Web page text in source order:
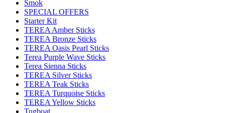
Smok
SPECIAL OFFERS
Starter Kit
TEREA Amber Sticks
TEREA Bronze Sticks
TEREA Oasis Pearl Sticks
Terea Purple Wave Sticks
Terea Sienna Sticks
TEREA Silver Sticks
TEREA Teak Sticks
TEREA Turquoise Sticks
TEREA Yellow Sticks
Tugboat